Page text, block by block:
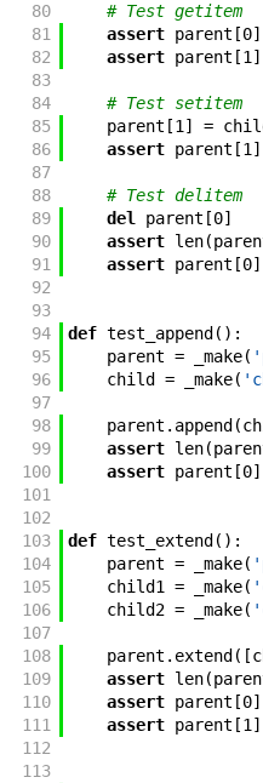
80
# Test getitem
81
assert parent [0]
82
assert parent [1 ]
83
84
# Test setitem
85
parent [1 ] =
86
assert parent [1 ]
87
88
# Test delitem
89
del parent [0]
90
assert len(
91
assert parent [0]
92
93
94
def test_append ( ) :
95
parent = _make(
96
child = _make(
97
98
parent . append (
99
assert len(
100
assert parent [0]
101
102
103
def test_extend ( ) :
104
parent = _make(
105
child1 = _make(
106
child2 = _make(
107
108
parent . extend ( [
109
assert len(
110
assert parent [0]
111
assert parent [1 ]
112
113